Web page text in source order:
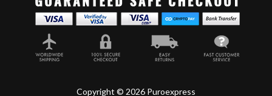
Copyright © 2026 Puroexpress